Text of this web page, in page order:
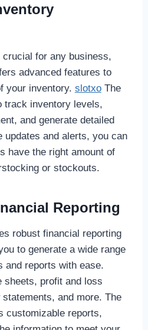
for any business,
advanced features to
your inventory. slotxoThe
track inventory levels,
and generate detailed
updates and alerts, you can
have the right amount of
or stockouts.
Reporting
robust financial reporting
to generate a wide range
and reports with ease.
sheets, profit and loss
and more. The
customizable reports,